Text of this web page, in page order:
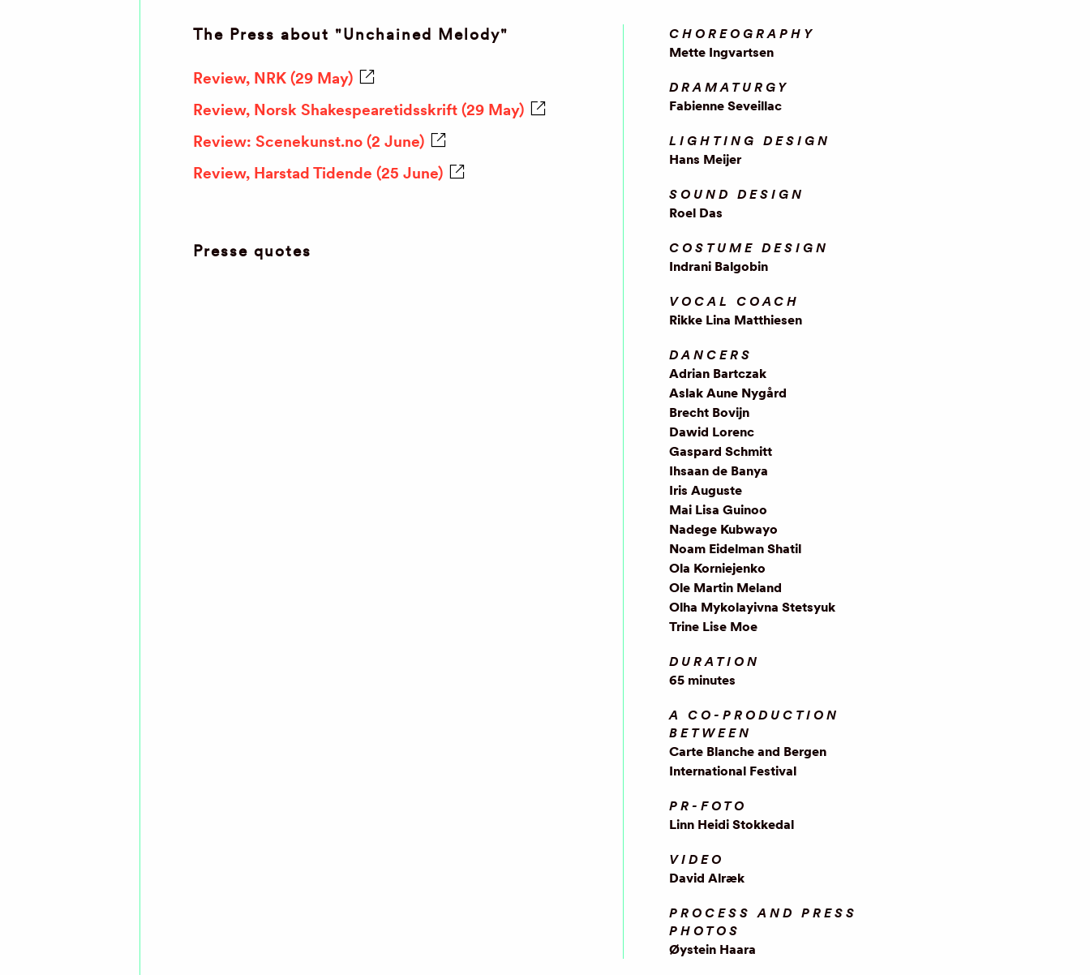
The Press about "Unchained Melody"
Review, NRK (29 May)
Review, Norsk Shakespearetidsskrift (29 May)
Review: Scenekunst.no (2 June)
Review, Harstad Tidende (25 June)
Presse quotes
CHOREOGRAPHY
Mette Ingvartsen
DRAMATURGY
Fabienne Seveillac
LIGHTING DESIGN
Hans Meijer
SOUND DESIGN
Roel Das
COSTUME DESIGN
Indrani Balgobin
VOCAL COACH
Rikke Lina Matthiesen
DANCERS
Adrian Bartczak
Aslak Aune Nygård
Brecht Bovijn
Dawid Lorenc
Gaspard Schmitt
Ihsaan de Banya
Iris Auguste
Mai Lisa Guinoo
Nadege Kubwayo
Noam Eidelman Shatil
Ola Korniejenko
Ole Martin Meland
Olha Mykolayivna Stetsyuk
Trine Lise Moe
DURATION
65 minutes
A CO-PRODUCTION
BETWEEN
Carte Blanche and Bergen
International Festival
PR-FOTO
Linn Heidi Stokkedal
VIDEO
David Alræk
PROCESS AND PRESS
PHOTOS
Øystein Haara